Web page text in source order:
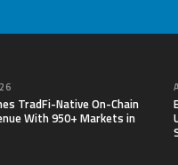
TradFi-Native On-Chain
With 950+ Markets in